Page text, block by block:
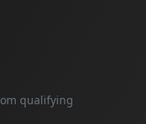
qualifying